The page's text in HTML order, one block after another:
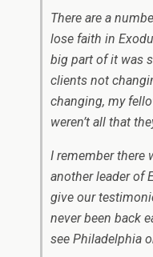
There are a
lose faith in
big part of it was
clients not
changing, my
weren’t all that
I remember there
another leader of
give our
never been back
see Philadelphia